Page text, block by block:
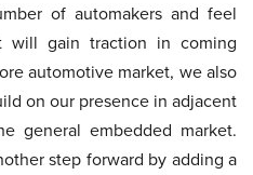
of automakers and feel
will gain traction in coming
automotive market, we also
on our presence in adjacent
general embedded market.
step forward by adding a